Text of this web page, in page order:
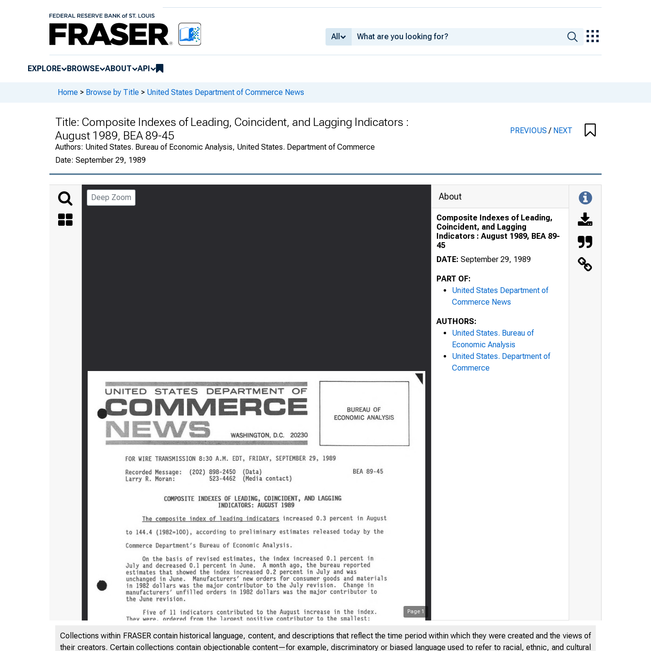
All
EXPLORE BROWSE ABOUT API
Home > Browse by Title > United States Department of Commerce News
Title: Composite Indexes of Leading, Coincident, and Lagging Indicators :
August 1989, BEA 89-45
Authors: United States. Bureau of Economic Analysis, United States. Department of Commerce
Date: September 29, 1989
PREVIOUS/ NEXT
Deep Zoom
Page 1
About
Composite Indexes of Leading,
Coincident, and Lagging
Indicators : August 1989, BEA 89-
45
DATE: September 29, 1989
PART OF:
United States Department of
Commerce News
AUTHORS:
United States. Bureau of
Economic Analysis
United States. Department of
Commerce
Collections within FRASER contain historical language, content, and descriptions that reflect the time period within which they were created and the views of
their creators. Certain collections contain objectionable content—for example, discriminatory or biased language used to refer to racial, ethnic, and cultural